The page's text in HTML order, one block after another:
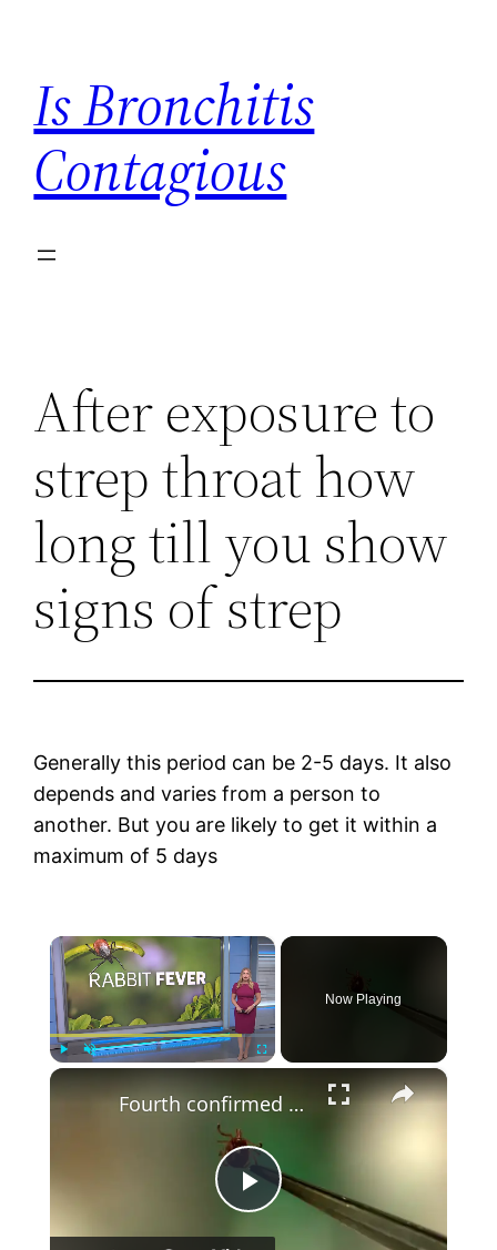
content
Is Bronchitis
Contagious
After exposure to
strep throat how
long till you show
signs of strep
Generally this period can be 2-5 days. It also
depends and varies from a person to
another. But you are likely to get it within a
maximum of 5 days
×
Now Playing
×
Play
Fourth confirmed case of 'rabbit fever' reported in Suffolk County